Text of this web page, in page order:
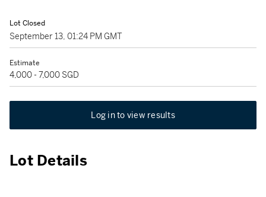
Lot Closed
September 13, 01:24 PM GMT
Estimate
4,000 - 7,000 SGD
Log in to view results
Lot Details